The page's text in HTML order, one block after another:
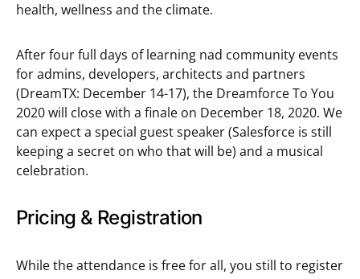
health, wellness and the climate.
After four full days of learning nad community events
for admins, developers, architects and partners
(DreamTX: December 14-17), the Dreamforce To You
2020 will close with a finale on December 18, 2020. We
can expect a special guest speaker (Salesforce is still
keeping a secret on who that will be) and a musical
celebration.
Pricing & Registration
While the attendance is free for all, you still to register